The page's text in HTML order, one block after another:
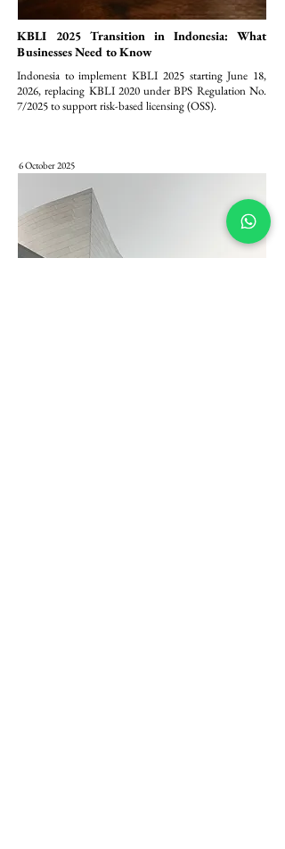
KBLI 2025 Transition in Indonesia: What
Businesses Need to Know
Indonesia to implement KBLI 2025 starting June 18,
2026, replacing KBLI 2020 under BPS Regulation No.
7/2025 to support risk-based licensing (OSS).
6 October 2025